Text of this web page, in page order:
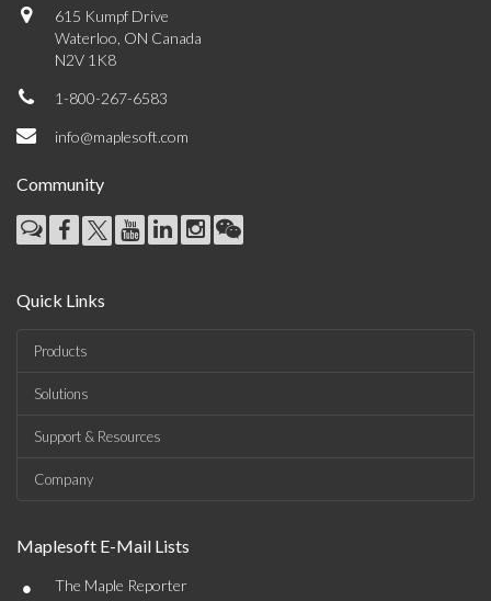
615 Kumpf Drive
Waterloo, ON Canada
N2V 1K8
1-800-267-6583
info@maplesoft.com
Community
Quick Links
Products
Solutions
Support & Resources
Company
Maplesoft E-Mail Lists
• The Maple Reporter